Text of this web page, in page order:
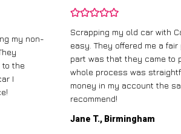
my non-
to the
I
Scrapping my old car with
easy. They offered me a
part was that they came to
whole process was
money in my account the
recommend!
Jane T., Birmingham